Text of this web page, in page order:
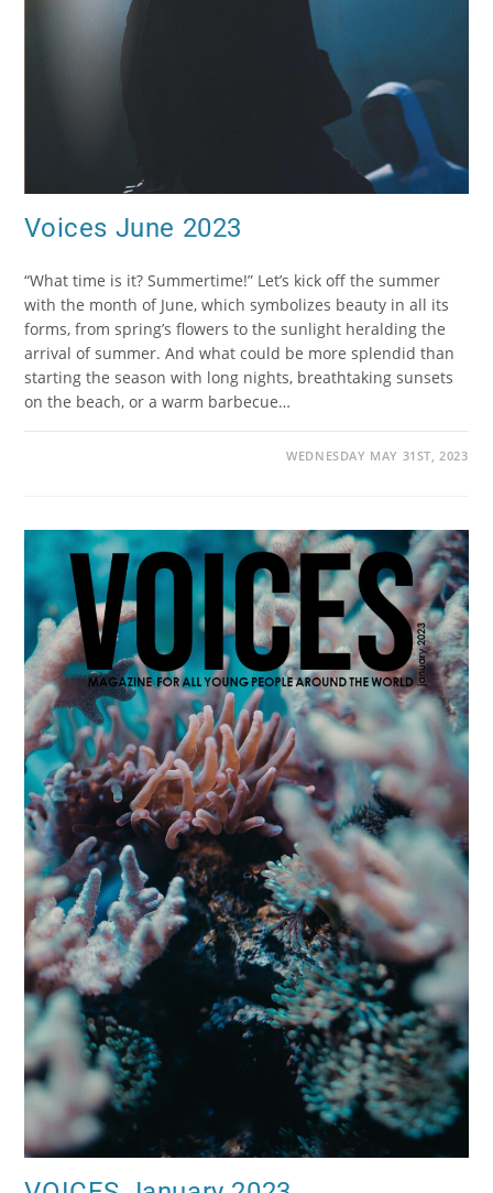
Voices June 2023
“What time is it? Summertime!” Let’s kick off the summer
with the month of June, which symbolizes beauty in all its
forms, from spring’s flowers to the sunlight heralding the
arrival of summer. And what could be more splendid than
starting the season with long nights, breathtaking sunsets
on the beach, or a warm barbecue…
WEDNESDAY MAY 31ST, 2023